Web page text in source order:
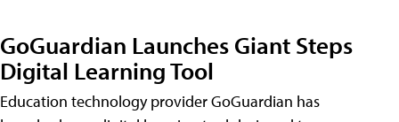
GoGuardian Launches Giant Steps
Digital Learning Tool
Education technology provider GoGuardian has